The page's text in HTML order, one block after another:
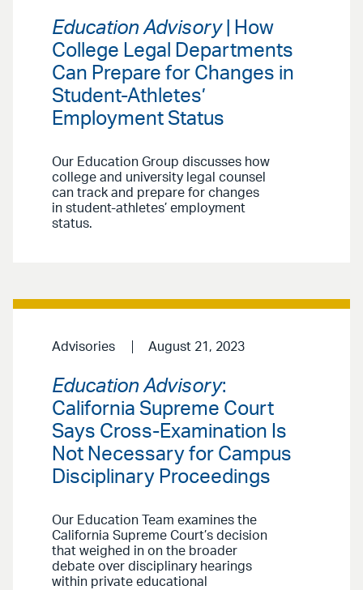
Education Advisory| How
College Legal Departments
Can Prepare for Changes in
Student-Athletes’
Employment Status
Our Education Group discusses how
college and university legal counsel
can track and prepare for changes
in student-athletes’ employment
status.
Advisories August 21, 2023
Education Advisory:
California Supreme Court
Says Cross-Examination Is
Not Necessary for Campus
Disciplinary Proceedings
Our Education Team examines the
California Supreme Court’s decision
that weighed in on the broader
debate over disciplinary hearings
within private educational